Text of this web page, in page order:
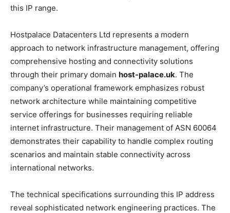
this IP range.
Hostpalace Datacenters Ltd represents a modern
approach to network infrastructure management, offering
comprehensive hosting and connectivity solutions
through their primary domain host-palace.uk. The
company’s operational framework emphasizes robust
network architecture while maintaining competitive
service offerings for businesses requiring reliable
internet infrastructure. Their management of ASN 60064
demonstrates their capability to handle complex routing
scenarios and maintain stable connectivity across
international networks.
The technical specifications surrounding this IP address
reveal sophisticated network engineering practices. The